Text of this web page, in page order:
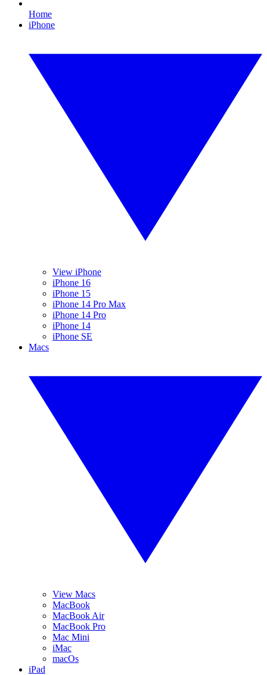
Home
iPhone
View iPhone
iPhone 16
iPhone 15
iPhone 14 Pro Max
iPhone 14 Pro
iPhone 14
iPhone SE
Macs
View Macs
MacBook
MacBook Air
MacBook Pro
Mac Mini
iMac
macOs
iPad